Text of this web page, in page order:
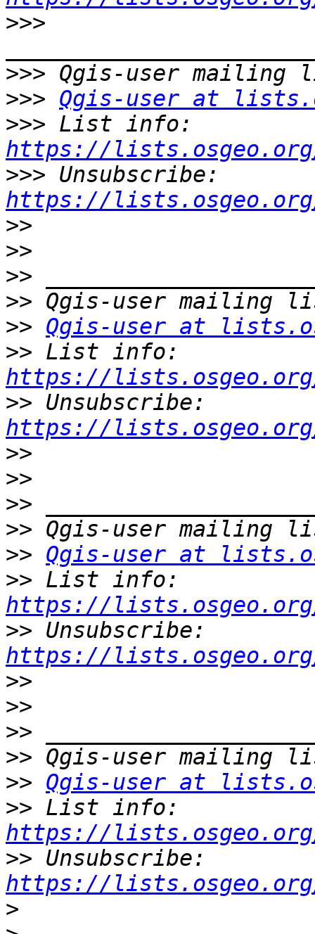
>>>
>>>
>>> Qgis-user at
>>>
https://
>>>
https://
>>
>>
>>
>>
>> Qgis-user at
>>
https://
>>
https://
>>
>>
>>
>>
>> Qgis-user at
>>
https://
>>
https://
>>
>>
>>
>>
>> Qgis-user at
>>
https://
>>
https://
>